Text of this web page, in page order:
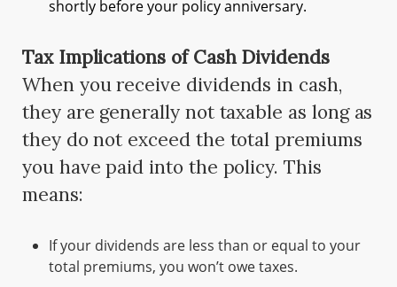
shortly before your policy anniversary.
Tax Implications of Cash Dividends
When you receive dividends in cash,
they are generally not taxable as long as
they do not exceed the total premiums
you have paid into the policy. This
means:
If your dividends are less than or equal to your
total premiums, you won’t owe taxes.